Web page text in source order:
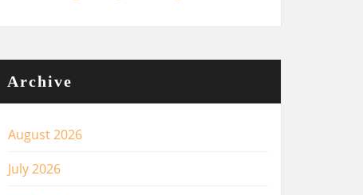
Archive
August 2026
July 2026